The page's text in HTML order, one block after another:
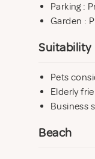
Parking :
Garden :
Suitability
Pets
Elderly
Business
Beach